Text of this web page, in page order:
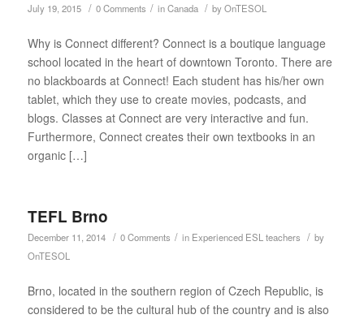
July 19, 2015 / 0 Comments / inCanada / byOnTESOL
Why is Connect different? Connect is a boutique language
school located in the heart of downtown Toronto. There are
no blackboards at Connect! Each student has his/her own
tablet, which they use to create movies, podcasts, and
blogs. Classes at Connect are very interactive and fun.
Furthermore, Connect creates their own textbooks in an
organic […]
TEFL Brno
December 11, 2014 / 0 Comments / in Experienced ESL teachers / by
OnTESOL
Brno, located in the southern region of Czech Republic, is
considered to be the cultural hub of the country and is also